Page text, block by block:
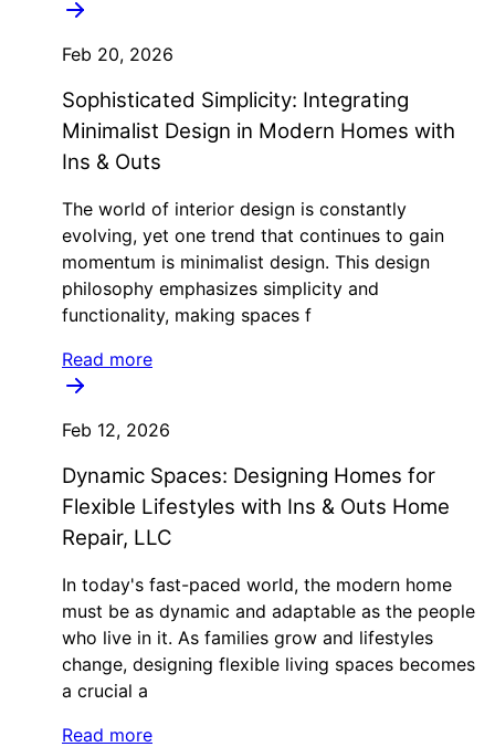
Feb 20, 2026
Sophisticated Simplicity: Integrating
Minimalist Design in Modern Homes with
Ins & Outs
The world of interior design is constantly
evolving, yet one trend that continues to gain
momentum is minimalist design. This design
philosophy emphasizes simplicity and
functionality, making spaces f
Read more
Feb 12, 2026
Dynamic Spaces: Designing Homes for
Flexible Lifestyles with Ins & Outs Home
Repair, LLC
In today's fast-paced world, the modern home
must be as dynamic and adaptable as the people
who live in it. As families grow and lifestyles
change, designing flexible living spaces becomes
a crucial a
Read more